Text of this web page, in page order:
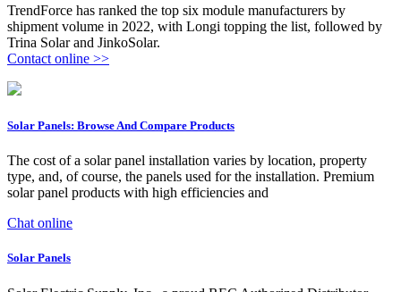
TrendForce has ranked the top six module manufacturers by
shipment volume in 2022, with Longi topping the list, followed by
Trina Solar and JinkoSolar.
Contact online >>
Solar Panels: Browse And Compare Products
The cost of a solar panel installation varies by location, property
type, and, of course, the panels used for the installation. Premium
solar panel products with high efficiencies and
Chat online
Solar Panels